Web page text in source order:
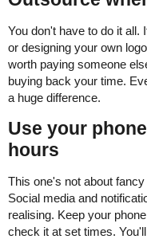
You don't have to do it all.
or designing your own
worth paying someone
buying back your time.
a huge difference.
Use your
hours
This one's not about
Social media and
realising. Keep your
check it at set times.